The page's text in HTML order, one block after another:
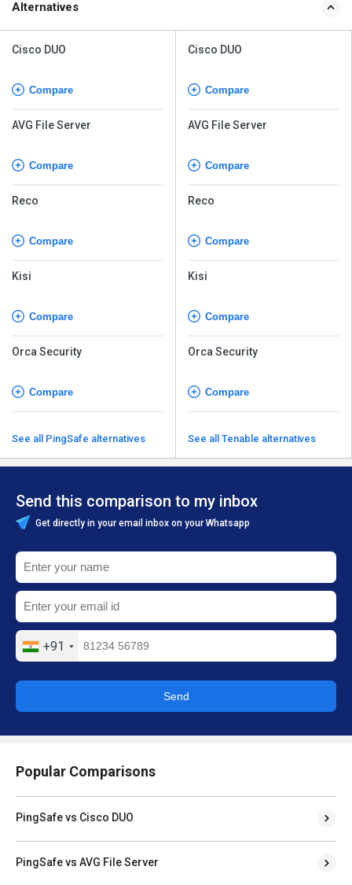
Alternatives
Cisco DUO
Compare
AVG File Server
Compare
Reco
Compare
Kisi
Compare
Orca Security
Compare
See all PingSafe alternatives
Cisco DUO
Compare
AVG File Server
Compare
Reco
Compare
Kisi
Compare
Orca Security
Compare
See all Tenable alternatives
Send this comparison to my inbox
Get directly in your email inbox on your Whatsapp
+91
Send
Popular Comparisons
PingSafe vs Cisco DUO
PingSafe vs AVG File Server